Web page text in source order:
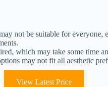
not be suitable for everyone,
which may take some time
may not fit all aesthetic
View Latest Price